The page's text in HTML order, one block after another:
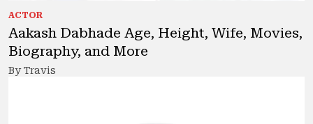
ACTOR
Aakash Dabhade Age, Height, Wife, Movies,
Biography, and More
By Travis